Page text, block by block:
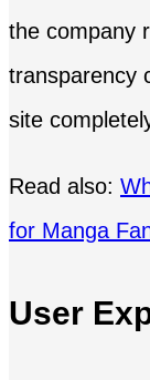
the company
transparency
site
Read also:
for Manga
User